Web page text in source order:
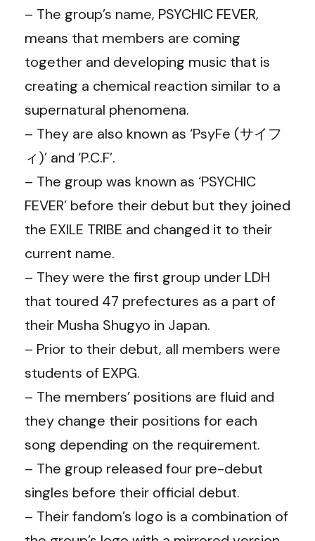
– The group’s name, PSYCHIC FEVER,
means that members are coming
together and developing music that is
creating a chemical reaction similar to a
supernatural phenomena.
– They are also known as ‘PsyFe (サイフ
ィ)’ and ‘P.C.F’.
– The group was known as ‘PSYCHIC
FEVER’ before their debut but they joined
the EXILE TRIBE and changed it to their
current name.
– They were the first group under LDH
that toured 47 prefectures as a part of
their Musha Shugyo in Japan.
– Prior to their debut, all members were
students of EXPG.
– The members’ positions are fluid and
they change their positions for each
song depending on the requirement.
– The group released four pre-debut
singles before their official debut.
– Their fandom’s logo is a combination of